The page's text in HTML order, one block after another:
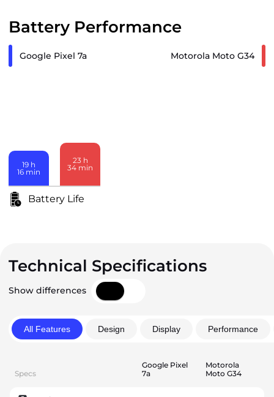
Battery Performance
Google Pixel 7a Motorola Moto G34
19 h
16 min
23 h
34 min
Battery Life
Technical Specifications
Show differences
All Features Design Display Performance
Specs
Google Pixel
7a
Motorola
Moto G34